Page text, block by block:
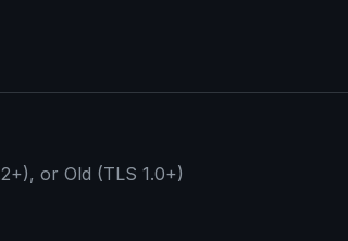
or Old (TLS 1.0+)